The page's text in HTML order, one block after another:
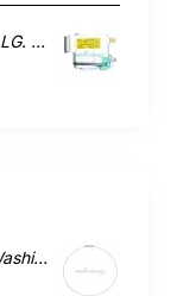
6914JB2006R Defrost Timer, Fridge, LG. Genuine Part
2W20017C Front Door Clamp Ring, Washing Machine, LG. Genuine Part